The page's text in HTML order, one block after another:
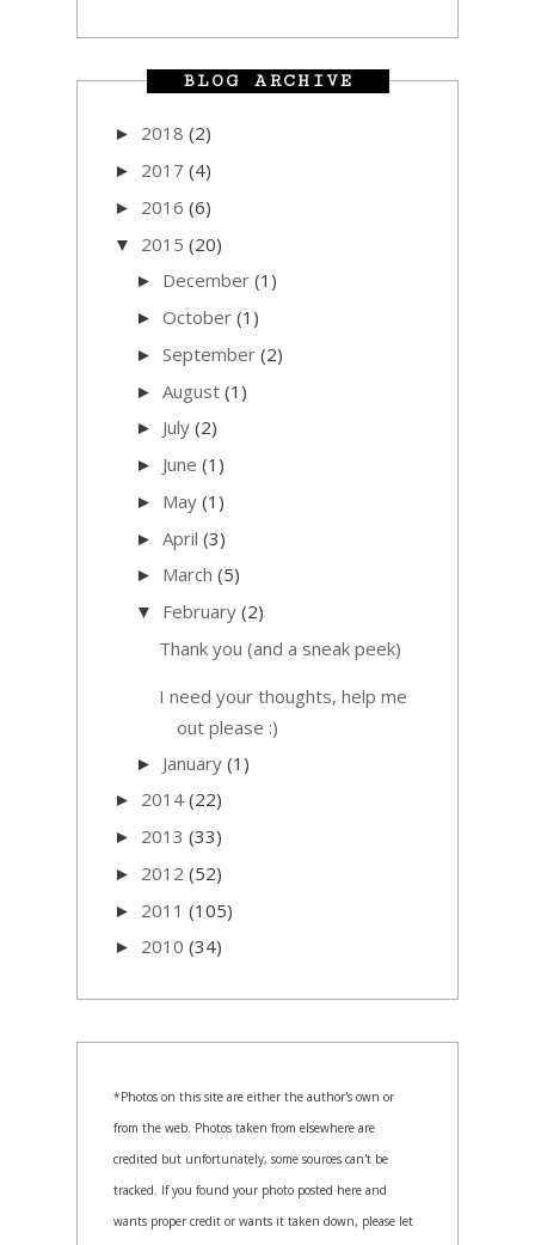
BLOG ARCHIVE
► 2018 (2)
► 2017 (4)
► 2016 (6)
▼ 2015 (20)
► December (1)
► October (1)
► September (2)
► August (1)
► July (2)
► June (1)
► May (1)
► April (3)
► March (5)
▼ February (2)
Thank you (and a sneak peek)
I need your thoughts, help me
out please :)
► January (1)
► 2014 (22)
► 2013 (33)
► 2012 (52)
► 2011 (105)
► 2010 (34)
*Photos on this site are either the author's own or
from the web. Photos taken from elsewhere are
credited but unfortunately, some sources can't be
tracked. If you found your photo posted here and
wants proper credit or wants it taken down, please let